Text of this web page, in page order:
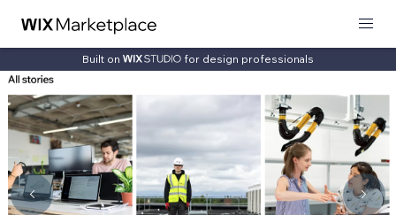
Built on for design professionals